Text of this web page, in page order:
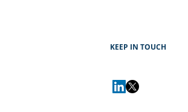
KEEP IN TOUCH